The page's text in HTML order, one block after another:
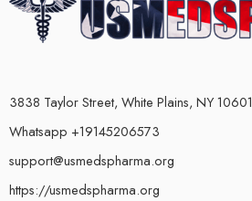
3838 Taylor Street, White Plains, NY 10601
Whatsapp +19145206573
support@usmedspharma.org
https://usmedspharma.org